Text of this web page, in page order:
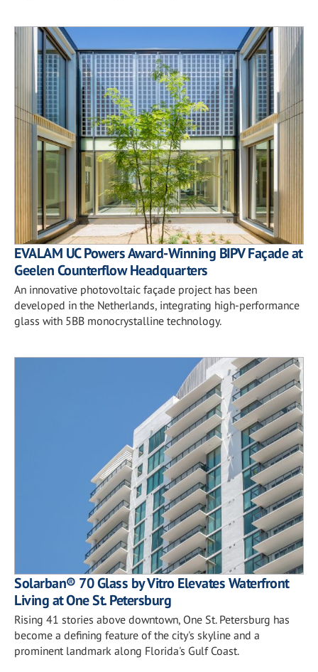
EVALAM UC Powers Award-Winning BIPV Façade at
Geelen Counterflow Headquarters
An innovative photovoltaic façade project has been
developed in the Netherlands, integrating high-performance
glass with 5BB monocrystalline technology.
Solarban® 70 Glass by Vitro Elevates Waterfront
Living at One St. Petersburg
Rising 41 stories above downtown, One St. Petersburg has
become a defining feature of the city's skyline and a
prominent landmark along Florida's Gulf Coast.